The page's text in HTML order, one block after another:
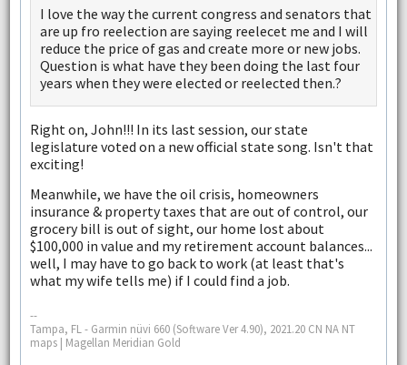
I love the way the current congress and senators that
are up fro reelection are saying reelecet me and I will
reduce the price of gas and create more or new jobs.
Question is what have they been doing the last four
years when they were elected or reelected then.?
Right on, John!!! In its last session, our state
legislature voted on a new official state song. Isn't that
exciting!
Meanwhile, we have the oil crisis, homeowners
insurance & property taxes that are out of control, our
grocery bill is out of sight, our home lost about
$100,000 in value and my retirement account balances...
well, I may have to go back to work (at least that's
what my wife tells me) if I could find a job.
--
Tampa, FL - Garmin nüvi 660 (Software Ver 4.90), 2021.20 CN NA NT
maps | Magellan Meridian Gold